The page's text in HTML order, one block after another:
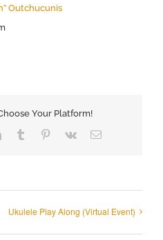
Outchucunis
Your Platform!
LinkedInTumblr Pinterest
Vk Email
Ukulele Play Along (Virtual Event)